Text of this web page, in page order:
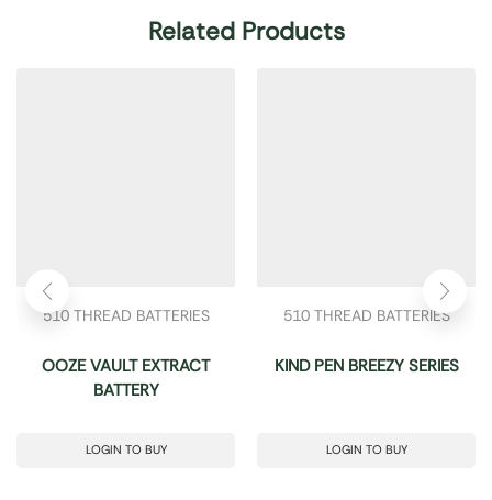
Related Products
510 THREAD BATTERIES
OOZE VAULT EXTRACT
BATTERY
LOGIN TO BUY
510 THREAD BATTERIES
KIND PEN BREEZY SERIES
LOGIN TO BUY